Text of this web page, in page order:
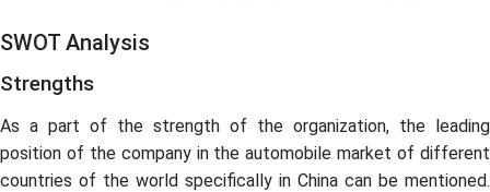
SWOT Analysis
Strengths
As a part of the strength of the organization, the leading
position of the company in the automobile market of different
countries of the world specifically in China can be mentioned.